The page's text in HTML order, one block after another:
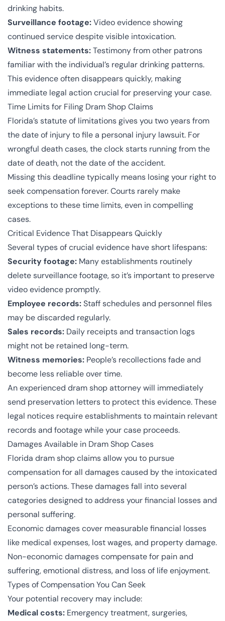
drinking habits.
Surveillance footage:Video evidence showing
continued service despite visible intoxication.
Witness statements:Testimony from other patrons
familiar with the individual’s regular drinking patterns.
This evidence often disappears quickly, making
immediate legal action crucial for preserving your case.
Time Limits for Filing Dram Shop Claims
Florida’sstatute of limitationsgives you two years from
the date of injury to file a personal injury lawsuit. For
wrongful death cases, the clock starts running from the
date of death, not the date of the accident.
Missing this deadline typically means losing your right to
seek compensation forever. Courts rarely make
exceptions to these time limits, even in compelling
cases.
Critical Evidence That Disappears Quickly
Several types of crucial evidence have short lifespans:
Security footage: Many establishments routinely
delete surveillance footage, so it’s important to preserve
video evidence promptly.
Employee records:Staff schedules and personnel files
may be discarded regularly.
Sales records: Daily receipts and transaction logs
might not be retained long-term.
Witness memories: People’s recollections fade and
become less reliable over time.
An experienced dram shop attorney will immediately
send preservation letters to protect this evidence. These
legal notices require establishments to maintain relevant
records and footage while your case proceeds.
Damages Available in Dram Shop Cases
Florida dram shop claims allow you to pursue
compensation for all damages caused by the intoxicated
person’s actions. These damages fall into several
categories designed to address your financial losses and
personal suffering.
Economic damages cover measurable financial losses
like medical expenses, lost wages, and property damage.
Non-economic damages compensate for pain and
suffering, emotional distress, and loss of life enjoyment.
Types of Compensation You Can Seek
Your potential recovery may include:
Medical costs: Emergency treatment, surgeries,